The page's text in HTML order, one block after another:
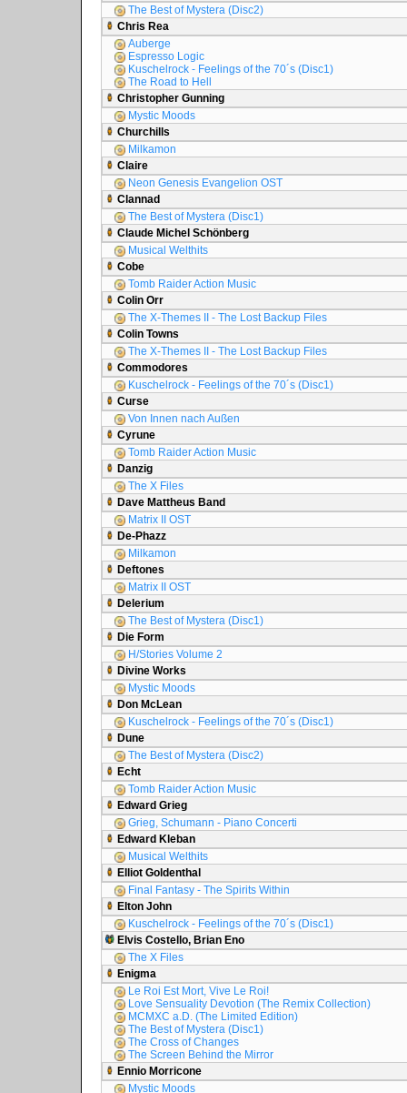
The Best of Mystera (Disc2)
Chris Rea
Auberge
Espresso Logic
Kuschelrock - Feelings of the 70´s (Disc1)
The Road to Hell
Christopher Gunning
Mystic Moods
Churchills
Milkamon
Claire
Neon Genesis Evangelion OST
Clannad
The Best of Mystera (Disc1)
Claude Michel Schönberg
Musical Welthits
Cobe
Tomb Raider Action Music
Colin Orr
The X-Themes II - The Lost Backup Files
Colin Towns
The X-Themes II - The Lost Backup Files
Commodores
Kuschelrock - Feelings of the 70´s (Disc1)
Curse
Von Innen nach Außen
Cyrune
Tomb Raider Action Music
Danzig
The X Files
Dave Mattheus Band
Matrix II OST
De-Phazz
Milkamon
Deftones
Matrix II OST
Delerium
The Best of Mystera (Disc1)
Die Form
H/Stories Volume 2
Divine Works
Mystic Moods
Don McLean
Kuschelrock - Feelings of the 70´s (Disc1)
Dune
The Best of Mystera (Disc2)
Echt
Tomb Raider Action Music
Edward Grieg
Grieg, Schumann - Piano Concerti
Edward Kleban
Musical Welthits
Elliot Goldenthal
Final Fantasy - The Spirits Within
Elton John
Kuschelrock - Feelings of the 70´s (Disc1)
Elvis Costello, Brian Eno
The X Files
Enigma
Le Roi Est Mort, Vive Le Roi!
Love Sensuality Devotion (The Remix Collection)
MCMXC a.D. (The Limited Edition)
The Best of Mystera (Disc1)
The Cross of Changes
The Screen Behind the Mirror
Ennio Morricone
Mystic Moods